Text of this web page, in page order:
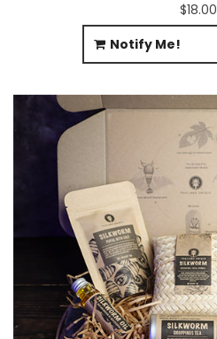
$18.00
Notify Me!